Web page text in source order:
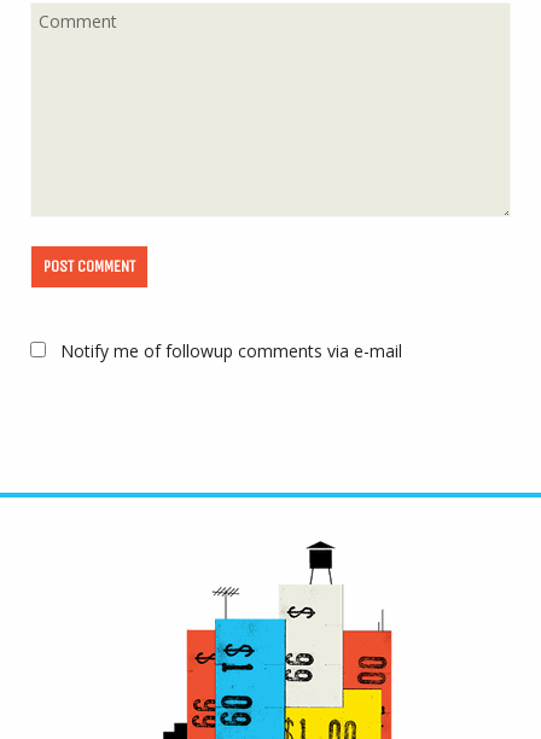
Notify me of followup comments via e-mail